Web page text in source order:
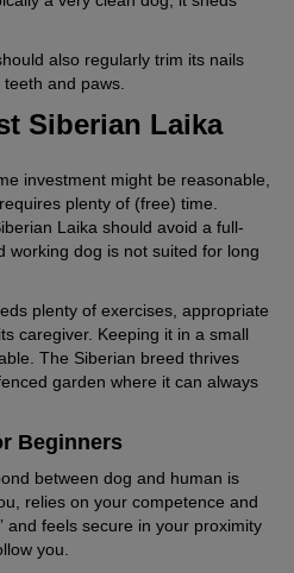
also regularly trim its nails
and paws.
Siberian Laika
investment might be reasonable,
plenty of (free) time.
Laika should avoid a full-
working dog is not suited for long
plenty of exercises, appropriate
caregiver. Keeping it in a small
The Siberian breed thrives
garden where it can always
Beginners
between dog and human is
relies on your competence and
and feels secure in your proximity
you.